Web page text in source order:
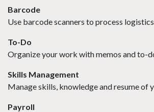
Barcode
Use barcode scanners to process
To-Do
Organize your work with memos and to-
Skills Management
Manage skills, knowledge and resume of
Payroll